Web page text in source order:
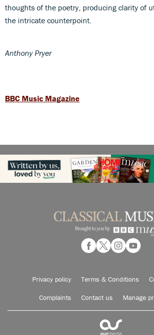
thoughts of the poetry, producing clarity of
the intricate counterpoint.
Anthony Pryer
BBC Music Magazine
Privacy policy Terms & Conditions
Complaints Contact us Manage